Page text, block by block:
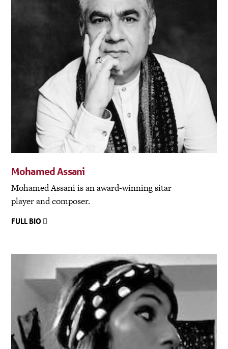
Mohamed Assani
Mohamed Assani is an award-winning sitar
player and composer.
FULL BIO